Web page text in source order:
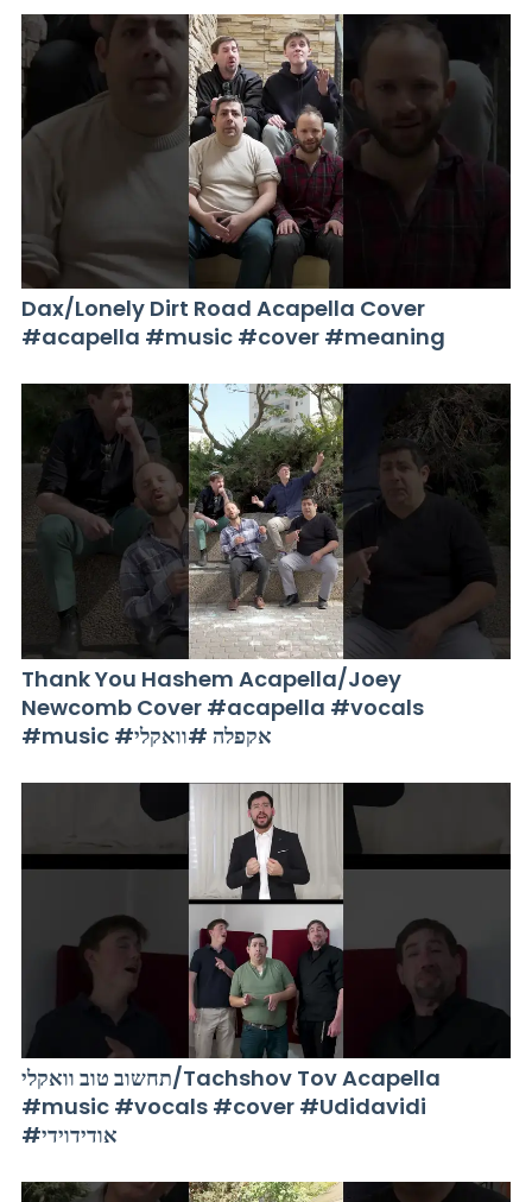
Dax/Lonely Dirt Road Acapella Cover
#acapella #music #cover #meaning
Thank You Hashem Acapella/Joey
Newcomb Cover #acapella #vocals
#music #אקפלה #וואקלי
תחשוב טוב וואקלי/Tachshov Tov Acapella
#music #vocals #cover #Udidavidi
#אודידוידי